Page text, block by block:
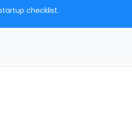
checklist.